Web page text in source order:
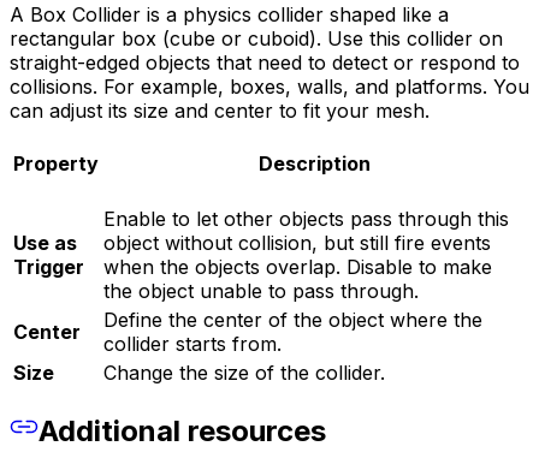
A Box Collider is a physics collider shaped like a
rectangular box (cube or cuboid). Use this collider on
straight-edged objects that need to detect or respond to
collisions. For example, boxes, walls, and platforms. You
can adjust its size and center to fit your mesh.
Property Description
Use as
Trigger
Enable to let other objects pass through this
object without collision, but still fire events
when the objects overlap. Disable to make
the object unable to pass through.
Center
Define the center of the object where the
collider starts from.
Size
Change the size of the collider.
Additional resources